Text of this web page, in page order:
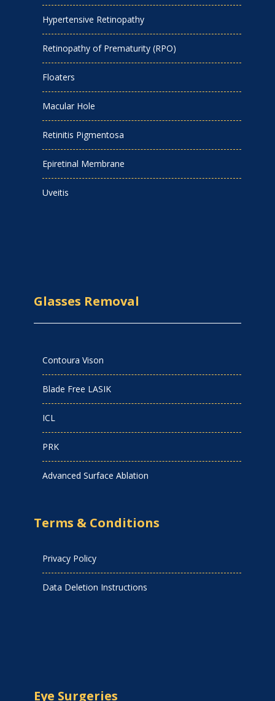
Hypertensive Retinopathy
Retinopathy of Prematurity (RPO)
Floaters
Macular Hole
Retinitis Pigmentosa
Epiretinal Membrane
Uveitis
Glasses Removal
Contoura Vison
Blade Free LASIK
ICL
PRK
Advanced Surface Ablation
Terms & Conditions
Privacy Policy
Data Deletion Instructions
Eye Surgeries